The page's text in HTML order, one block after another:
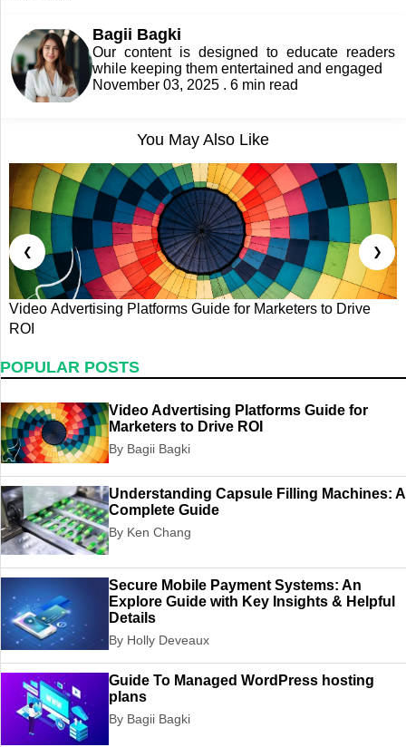
Bagii Bagki
Our content is designed to educate readers
while keeping them entertained and engaged
November 03, 2025 . 6 min read
You May Also Like
❮
Video Advertising Platforms Guide for Marketers to Drive
ROI
❯
POPULAR POSTS
Video Advertising Platforms Guide for
Marketers to Drive ROI
By Bagii Bagki
Understanding Capsule Filling Machines: A
Complete Guide
By Ken Chang
Secure Mobile Payment Systems: An
Explore Guide with Key Insights & Helpful
Details
By Holly Deveaux
Guide To Managed WordPress hosting
plans
By Bagii Bagki